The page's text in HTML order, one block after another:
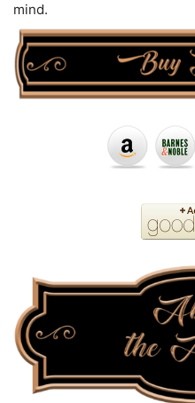
mind.